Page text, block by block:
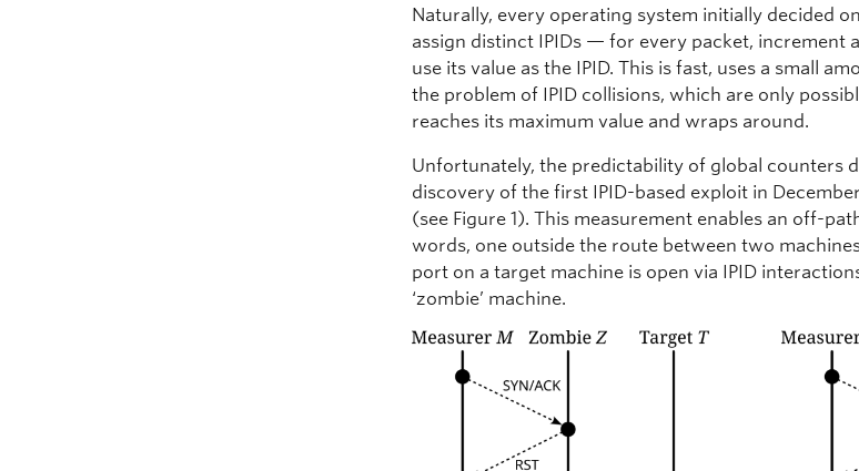
Naturally, every operating system initially decided
assign distinct IPIDs — for every packet, increment
use its value as the IPID. This is fast, uses a small
the problem of IPID collisions, which are only
reaches its maximum value and wraps around.
Unfortunately, the predictability of global counters
discovery of the first IPID-based exploit in
(see Figure 1). This measurement enables an off-
words, one outside the route between two
port on a target machine is open via IPID
‘zombie’ machine.